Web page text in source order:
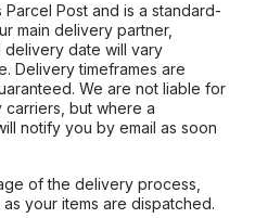
Post and is a standard-
main delivery partner,
delivery date will vary
Delivery timeframes are
We are not liable for
but where a
notify you by email as soon
of the delivery process,
your items are dispatched.